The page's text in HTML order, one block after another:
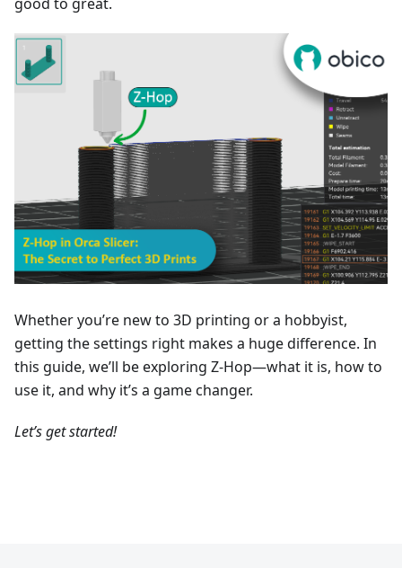
Whether you’re new to 3D printing or a hobbyist,
getting the settings right makes a huge difference. In
this guide, we’ll be exploring Z-Hop—what it is, how to
use it, and why it’s a game changer.
Let’s get started!